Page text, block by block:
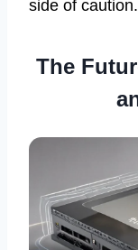
side of caution.
The